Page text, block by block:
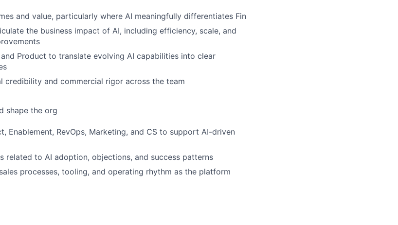
and value, particularly where AI meaningfully differentiates Fin
the business impact of AI, including efficiency, scale, and
Product to translate evolving AI capabilities into clear
credibility and commercial rigor across the team
shape the org
Enablement, RevOps, Marketing, and CS to support AI-driven
related to AI adoption, objections, and success patterns
processes, tooling, and operating rhythm as the platform